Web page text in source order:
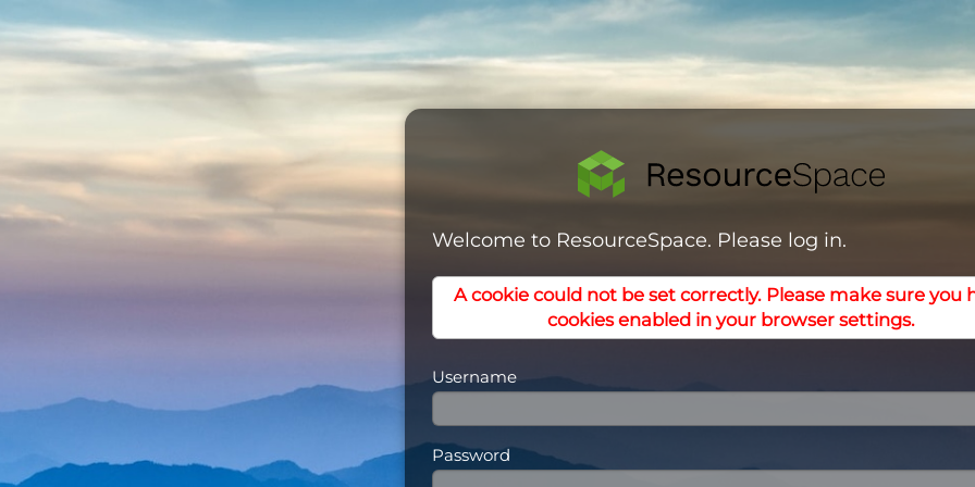
Welcome to ResourceSpace. Please log in.
A cookie could not be set correctly. Please make sure you
cookies enabled in your browser settings.
Username
Password